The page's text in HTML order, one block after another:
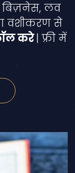
बिज़नेस, लव
वशीकरण से
करे| फ्री में